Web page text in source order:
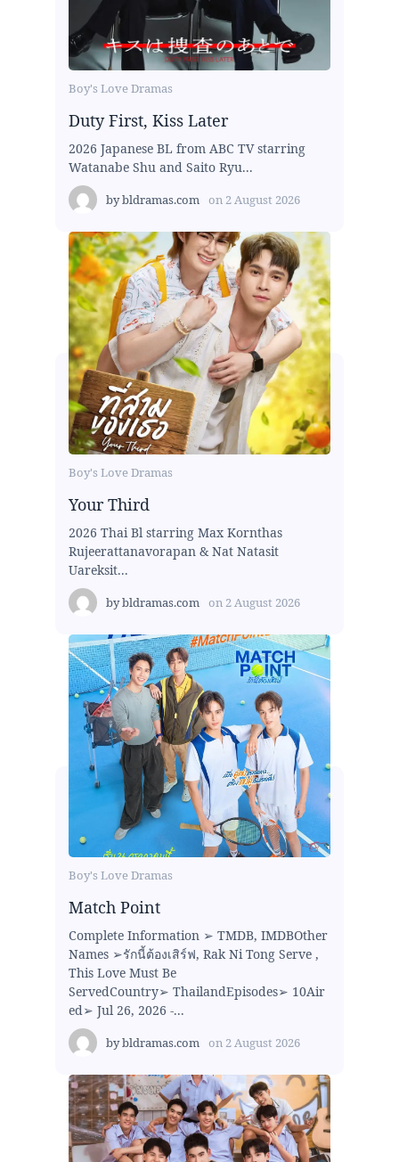
Boy's Love Dramas
Duty First, Kiss Later
2026 Japanese BL from ABC TV starring
Watanabe Shu and Saito Ryu...
bybldramas.com on 2 August 2026
Boy's Love Dramas
Your Third
2026 Thai Bl starring Max Kornthas
Rujeerattanavorapan & Nat Natasit
Uareksit...
bybldramas.com on 2 August 2026
Boy's Love Dramas
Match Point
Complete Information ➢ TMDB, IMDBOther
Names ➢รักนี้ต้องเสิร์ฟ, Rak Ni Tong Serve ,
This Love Must Be
ServedCountry➢ ThailandEpisodes➢ 10Air
ed➢ Jul 26, 2026 -...
bybldramas.com on 2 August 2026